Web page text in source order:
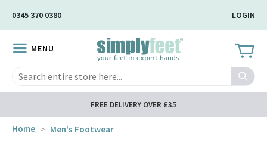
Content
0345 370 0380 LOGIN
MENU
Search
FREE DELIVERY OVER £35
Home Men's Footwear